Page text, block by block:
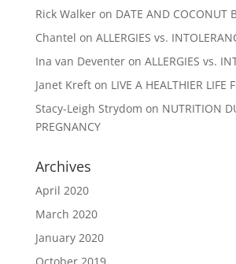
Rick Walkeron DATE AND COCONUT
Chantel on ALLERGIES vs.
Ina van Deventeron ALLERGIES vs.
Janet Krefton LIVE A HEALTHIER LIFE
Stacy-Leigh Strydom on NUTRITION
PREGNANCY
Archives
April 2020
March 2020
January 2020
October 2019